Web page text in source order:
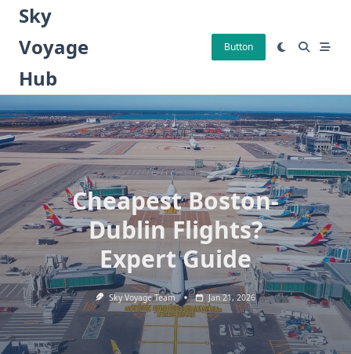
Skip
content
Sky
Voyage
Hub
Button
Cheapest Boston-
Dublin Flights?
Expert Guide
Sky Voyage Team Jan 21, 2026